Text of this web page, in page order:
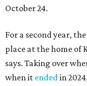
October 24.
For a second year,
place at the home of
says. Taking over
when it endedin